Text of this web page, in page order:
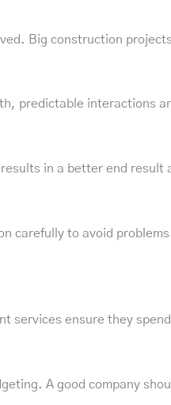
Big construction
predictable interactions
in a better end result
carefully to avoid
services ensure they
A good company